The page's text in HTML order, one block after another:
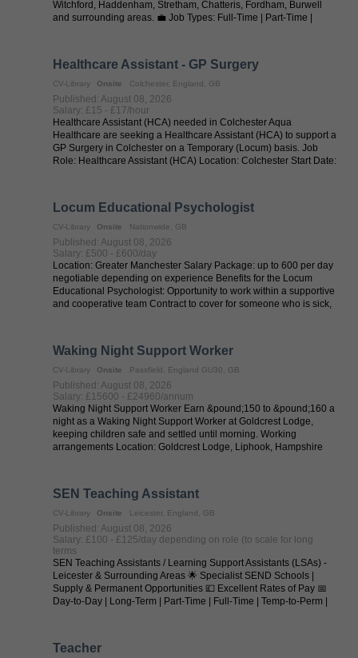
Witchford, Haddenham, Stretham, Chatteris, Fordham, Burwell
and surrounding areas. 💼 Job Types: Full-Time | Part-Time |
Healthcare Assistant - GP Surgery
CV-Library Onsite Colchester, England, GB
Published: August 08, 2026
Salary: £15 - £17/hour
Healthcare Assistant (HCA) needed in Colchester Aqua
Healthcare are seeking a Healthcare Assistant (HCA) to support a
GP Surgery in Colchester on a Temporary (Locum) basis. Job
Role: Healthcare Assistant (HCA) Location: Colchester Start Date:
Locum Educational Psychologist
CV-Library Onsite Nationwide, GB
Published: August 08, 2026
Salary: £500 - £600/day
Location: Greater Manchester Salary Package: up to 600 per day
negotiable depending on experience Benefits for the Locum
Educational Psychologist: Opportunity to work within a supportive
and cooperative team Contract to cover for someone who is sick,
Waking Night Support Worker
CV-Library Onsite Passfield, England GU30, GB
Published: August 08, 2026
Salary: £15600 - £24960/annum
Waking Night Support Worker Earn &pound;150 to &pound;160 a
night as a Waking Night Support Worker at Goldcrest Lodge,
keeping children safe and settled until morning. Working
arrangements Location: Goldcrest Lodge, Liphook, Hampshire
SEN Teaching Assistant
CV-Library Onsite Leicester, England, GB
Published: August 08, 2026
Salary: £100 - £125/day depending on role (to scale for long
terms
SEN Teaching Assistants / Learning Support Assistants (LSAs) -
Leicester & Surrounding Areas 🌟 Specialist SEND Schools |
Supply & Permanent Opportunities 💷 Excellent Rates of Pay 📅
Day-to-Day | Long-Term | Part-Time | Full-Time | Temp-to-Perm |
Teacher